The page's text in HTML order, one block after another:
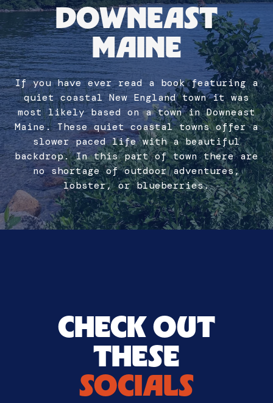
DOWNEAST
MAINE
If you have ever read a book featuring a
quiet coastal New England town it was
most likely based on a town in Downeast
Maine. These quiet coastal towns offer a
slower paced life with a beautiful
backdrop. In this part of town there are
no shortage of outdoor adventures,
lobster, or blueberries.
CHECK OUT
THESE
SOCIALS